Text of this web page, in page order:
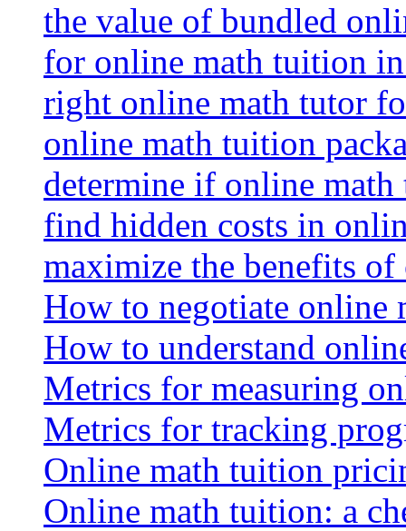
the value of bundled
for online math tuition
right online math tutor
online math tuition
determine if online
find hidden costs in
maximize the benefits
How to negotiate online
How to understand
Metrics for measuring
Metrics for tracking
Online math tuition
Online math tuition: a